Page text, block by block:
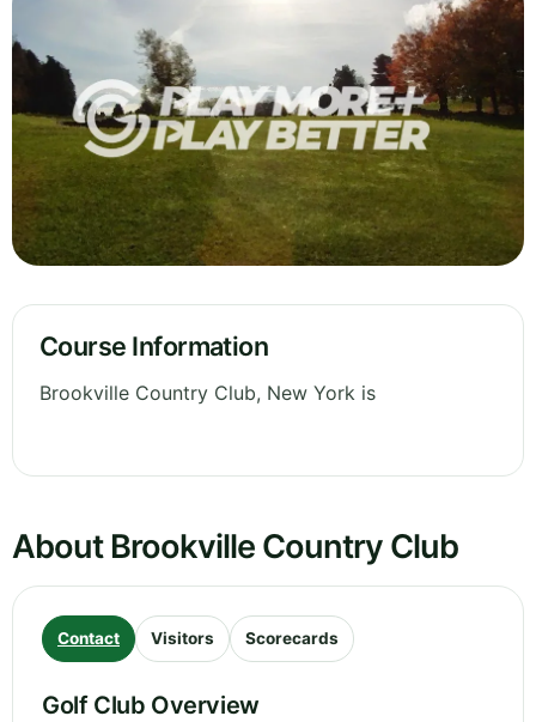
Course Information
Brookville Country Club, New York is
About Brookville Country Club
Contact Visitors Scorecards
Golf Club Overview